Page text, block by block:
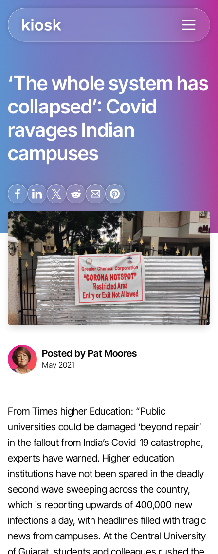
‘The whole system has
collapsed’: Covid
ravages Indian
campuses
Posted by Pat Moores
May 2021
From Times higher Education: “Public
universities could be damaged ‘beyond repair’
in the fallout from India’s Covid-19 catastrophe,
experts have warned. Higher education
institutions have not been spared in the deadly
second wave sweeping across the country,
which is reporting upwards of 400,000 new
infections a day, with headlines filled with tragic
news from campuses. At the Central University
of Gujarat, students and colleagues rushed the